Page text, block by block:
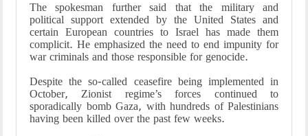
The spokesman further said that the military and
political support extended by the United States and
certain European countries to Israel has made them
complicit. He emphasized the need to end impunity for
war criminals and those responsible for genocide.
Despite the so-called ceasefire being implemented in
October, Zionist regime’s forces continued to
sporadically bomb Gaza, with hundreds of Palestinians
having been killed over the past few weeks.